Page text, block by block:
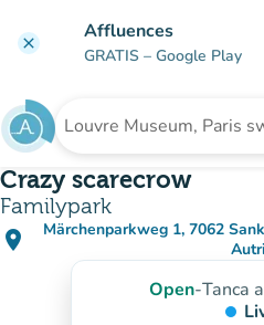
clear Affluences
GRATIS – Google Play
Search for an institution
Crazy scarecrow
Familypark
place
Märchenparkweg 1, 7062
Open-Tanca